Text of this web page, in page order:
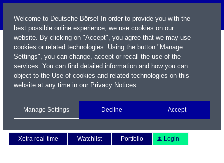
Xetra real-time
Watchlist Portfolio Login
Welcome to Deutsche Börse! In order to provide you with the
best possible online experience, we use cookies on our
website. By clicking on "Accept", you agree that we may use
cookies or related technologies. Using the button "Manage
Settings", you can change, accept or recall the use of the
services. You can find detailed information and how you can
object to the Use of cookies and related technologies on this
website at any time in our Privacy Notices.
Manage Settings Decline Accept